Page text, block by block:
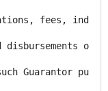
fees, ind
o
Guarantor pu